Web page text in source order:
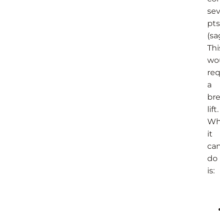
a
lift.
it
do
is: